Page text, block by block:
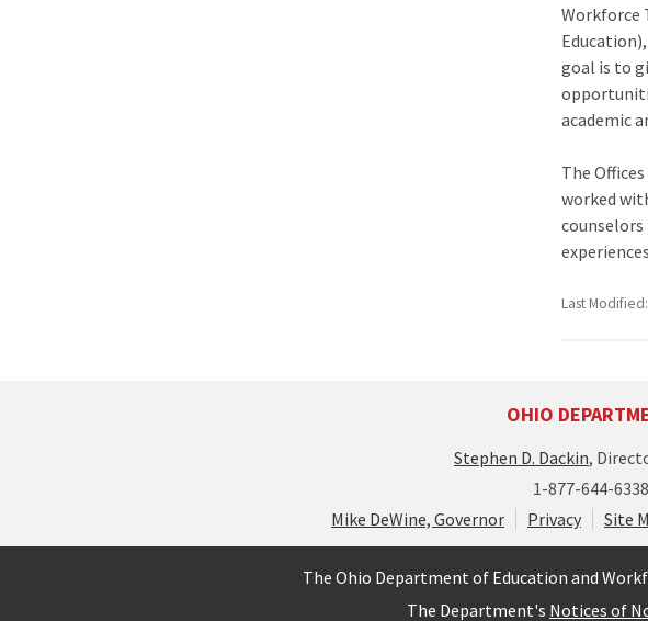
Workforce
goal is to
academic
The
worked
Last
OHIO
Stephen D. Dackin,
1-877-644-6338
Mike DeWine, Governor
Privacy Site
The Ohio Department of Education and
The Department's Notices of